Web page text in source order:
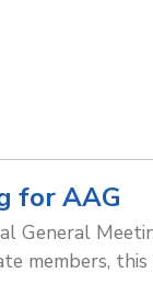
for AAG
General
members, this